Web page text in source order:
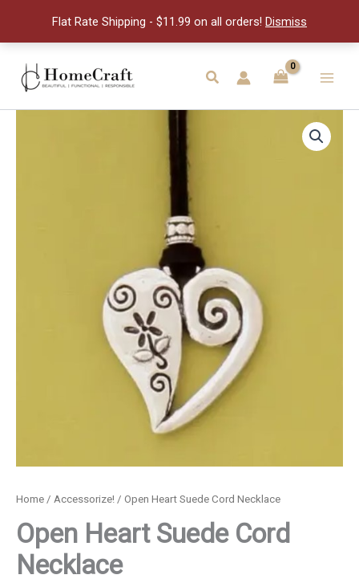
Flat Rate Shipping - $11.99 on all orders! Dismiss
content
Search
Menu
Home / Accessorize! / Open Heart Suede Cord Necklace
Open Heart Suede Cord
Necklace
Necklace